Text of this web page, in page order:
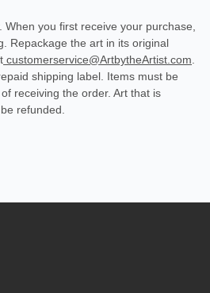
you first receive your purchase,
Repackage the art in its original
customerservice@ArtbytheArtist.com
shipping label. Items must be
receiving the order. Art that is
refunded.